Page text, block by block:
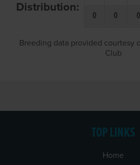
Distribution:
0
0 0
Breeding data provided courtesy
Club
TOP LINKS
Home